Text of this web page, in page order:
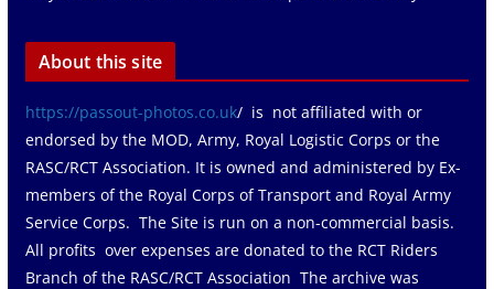
About this site
https://passout-photos.co.uk/ is not affiliated with or
endorsed by the MOD, Army, Royal Logistic Corps or the
RASC/RCT Association. It is owned and administered by Ex-
members of the Royal Corps of Transport and Royal Army
Service Corps. The Site is run on a non-commercial basis.
All profits over expenses are donated to the RCT Riders
Branch of the RASC/RCT Association The archive was